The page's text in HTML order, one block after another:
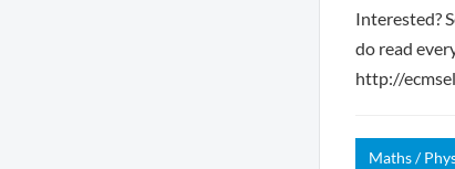
Interested?
do read
http://
Maths /